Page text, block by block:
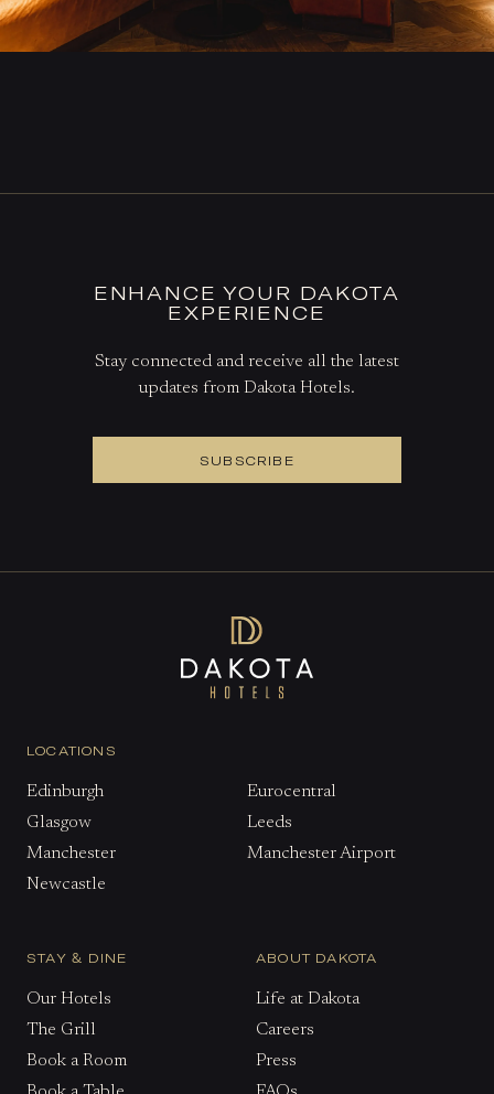
ENHANCE YOUR DAKOTA
EXPERIENCE
Stay connected and receive all the latest
updates from Dakota Hotels.
SUBSCRIBE
LOCATIONS
Edinburgh
Eurocentral
Glasgow
Leeds
Manchester
Manchester Airport
Newcastle
STAY & DINE
Our Hotels
The Grill
Book a Room
ABOUT DAKOTA
Life at Dakota
Careers
Press